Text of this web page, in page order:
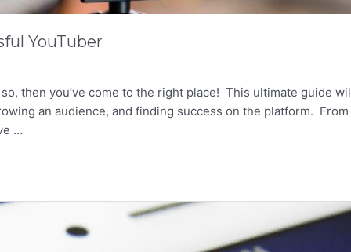
YouTuber
then you’ve come to the right place! This ultimate guide
an audience, and finding success on the platform. From
…